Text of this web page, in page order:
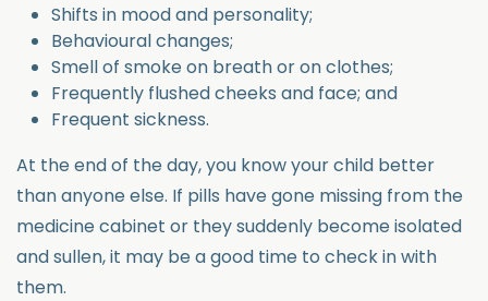
Shifts in mood and personality;
Behavioural changes;
Smell of smoke on breath or on clothes;
Frequently flushed cheeks and face; and
Frequent sickness.
At the end of the day, you know your child better
than anyone else. If pills have gone missing from the
medicine cabinet or they suddenly become isolated
and sullen, it may be a good time to check in with
them.